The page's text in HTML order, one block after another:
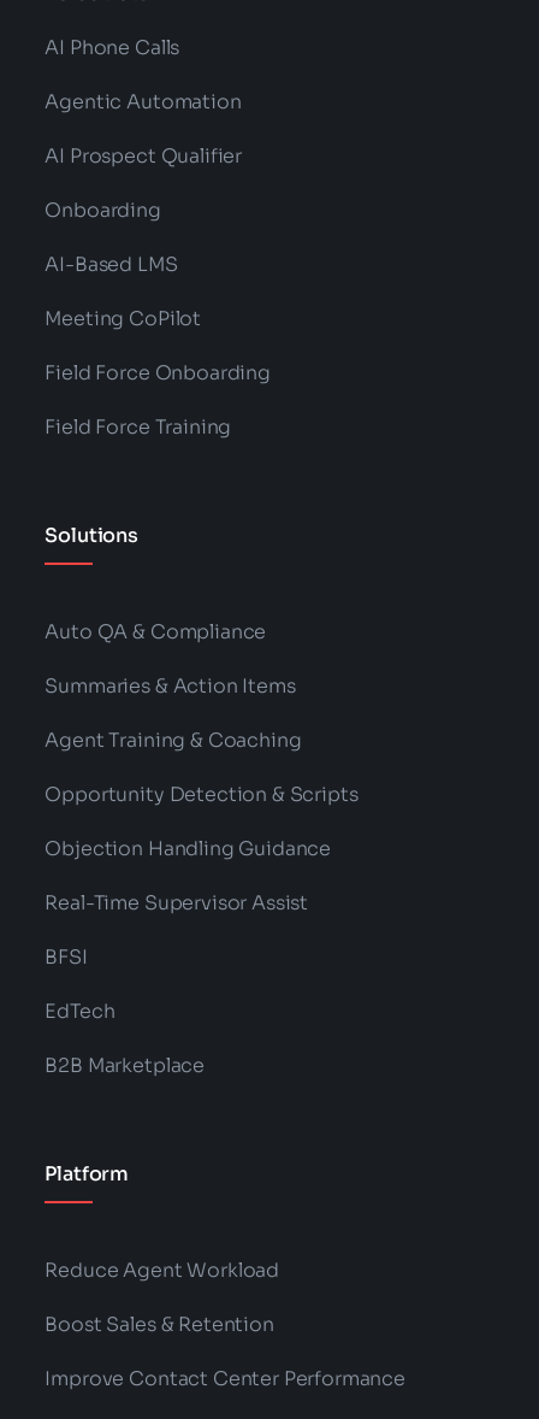
AI Phone Calls
Agentic Automation
AI Prospect Qualifier
Onboarding
AI-Based LMS
Meeting CoPilot
Field Force Onboarding
Field Force Training
Solutions
Auto QA & Compliance
Summaries & Action Items
Agent Training & Coaching
Opportunity Detection & Scripts
Objection Handling Guidance
Real-Time Supervisor Assist
BFSI
EdTech
B2B Marketplace
Platform
Reduce Agent Workload
Boost Sales & Retention
Improve Contact Center Performance